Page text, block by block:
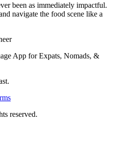
been as immediately impactful.
navigate the food scene like a
App for Expats, Nomads, &
reserved.